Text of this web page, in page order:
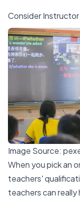
Consider
Image Source:
When you pick an
teachers'
teachers can